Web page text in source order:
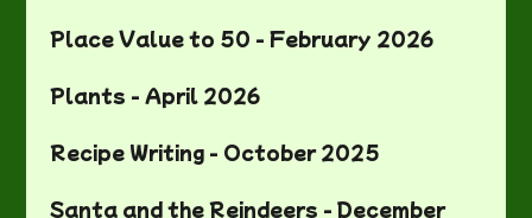
Place Value to 50 - February 2026
Plants - April 2026
Recipe Writing - October 2025
Santa and the Reindeers - December